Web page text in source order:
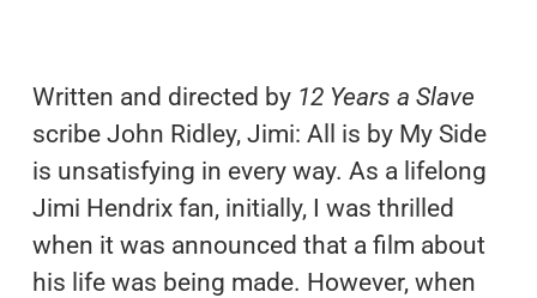
Written and directed by 12 Years a Slave
scribe John Ridley, Jimi: All is by My Side
is unsatisfying in every way. As a lifelong
Jimi Hendrix fan, initially, I was thrilled
when it was announced that a film about
his life was being made. However, when